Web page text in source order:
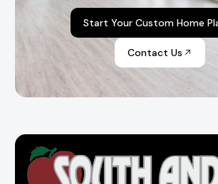
Start Your Custom Home
Contact Us